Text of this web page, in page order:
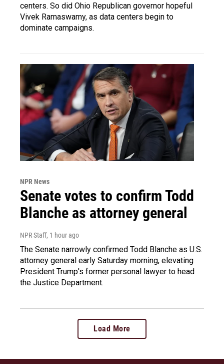
centers. So did Ohio Republican governor hopeful
Vivek Ramaswamy, as data centers begin to
dominate campaigns.
NPR News
Senate votes to confirm Todd
Blanche as attorney general
NPR Staff, 1 hour ago
The Senate narrowly confirmed Todd Blanche as U.S.
attorney general early Saturday morning, elevating
President Trump's former personal lawyer to head
the Justice Department.
Load More